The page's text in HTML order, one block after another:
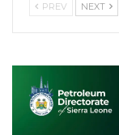
PREV NEXT